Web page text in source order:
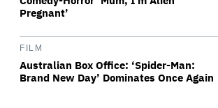
Pregnant’
FILM
Australian Box Office: ‘Spider-Man:
Brand New Day’ Dominates Once Again